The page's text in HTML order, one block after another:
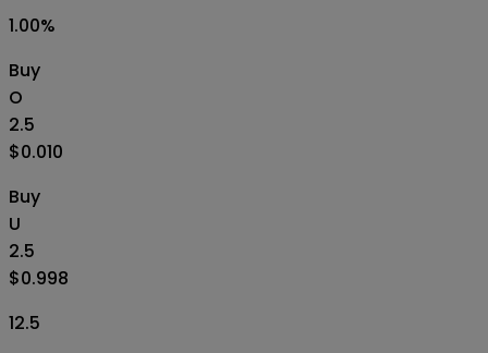
1.00%
Buy
O
2.5
$0.010
Buy
U
2.5
$0.998
12.5